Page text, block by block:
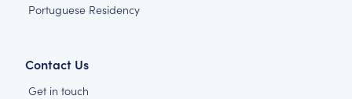
Portuguese Residency
Contact Us
Get in touch